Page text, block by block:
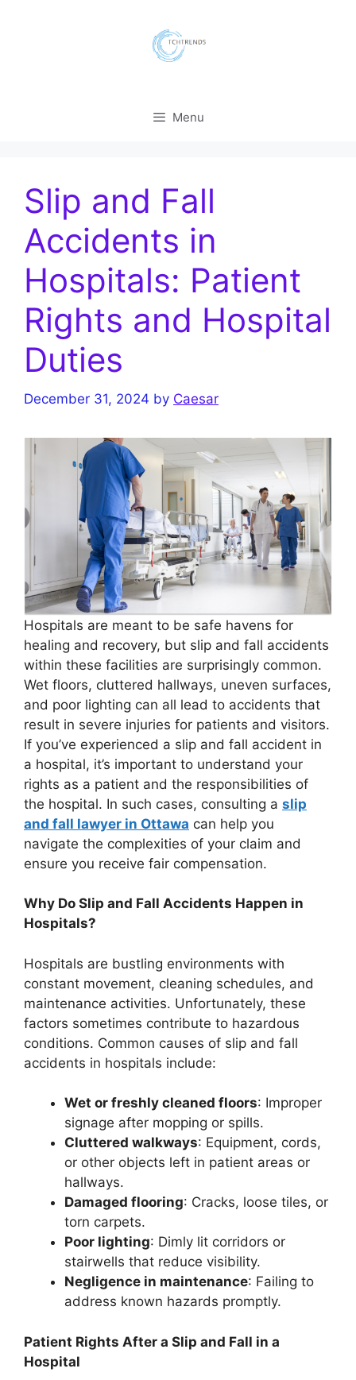
Menu
Slip and Fall
Accidents in
Hospitals: Patient
Rights and Hospital
Duties
December 31, 2024 by Caesar
Hospitals are meant to be safe havens for
healing and recovery, but slip and fall accidents
within these facilities are surprisingly common.
Wet floors, cluttered hallways, uneven surfaces,
and poor lighting can all lead to accidents that
result in severe injuries for patients and visitors.
If you’ve experienced a slip and fall accident in
a hospital, it’s important to understand your
rights as a patient and the responsibilities of
the hospital. In such cases, consulting a slip
and fall lawyer in Ottawa can help you
navigate the complexities of your claim and
ensure you receive fair compensation.
Why Do Slip and Fall Accidents Happen in
Hospitals?
Hospitals are bustling environments with
constant movement, cleaning schedules, and
maintenance activities. Unfortunately, these
factors sometimes contribute to hazardous
conditions. Common causes of slip and fall
accidents in hospitals include:
Wet or freshly cleaned floors: Improper
signage after mopping or spills.
Cluttered walkways: Equipment, cords,
or other objects left in patient areas or
hallways.
Damaged flooring: Cracks, loose tiles, or
torn carpets.
Poor lighting: Dimly lit corridors or
stairwells that reduce visibility.
Negligence in maintenance: Failing to
address known hazards promptly.
Patient Rights After a Slip and Fall in a
Hospital